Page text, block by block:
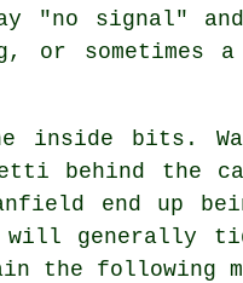
"no signal" and
sometimes a
inside bits.
behind the
end up
will generally
the following